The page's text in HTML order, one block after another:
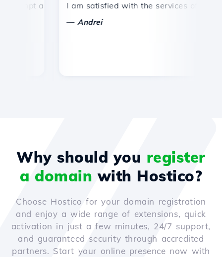
and efficient technical support.
I am satisfied with the services offered by
Andrei
Why should you register
a domain with Hostico?
Choose Hostico for your domain registration
and enjoy a wide range of extensions, quick
activation in just a few minutes, 24/7 support,
and guaranteed security through accredited
partners. Start your online presence now with